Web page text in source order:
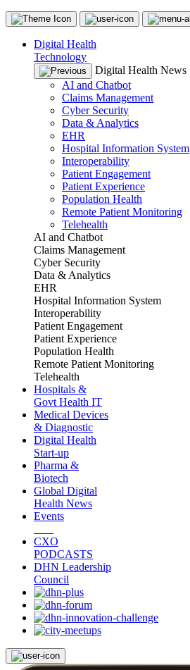
Digital Health
Technology
Digital Health News
AI and Chatbot
Claims Management
Cyber Security
Data & Analytics
EHR
Hospital Information System
Interoperability
Patient Engagement
Patient Experience
Population Health
Remote Patient Monitoring
Telehealth
AI and Chatbot
Claims Management
Cyber Security
Data & Analytics
EHR
Hospital Information System
Interoperability
Patient Engagement
Patient Experience
Population Health
Remote Patient Monitoring
Telehealth
Hospitals &
Govt Health IT
Medical Devices
& Diagnostic
Digital Health
Start-up
Pharma &
Biotech
Global Digital
Health News
Events
CXO
PODCASTS
DHN Leadership
Council